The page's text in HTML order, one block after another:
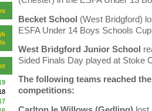
Becket School (West Bridgford)
ESFA Under 14 Boys Schools Cup
West Bridgford Junior School
Sided Finals Day played at Stoke
The following teams reached
competitions: